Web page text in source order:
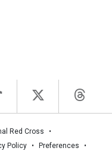
Red Cross
Policy
Preferences